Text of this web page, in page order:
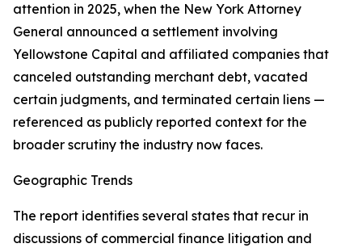
attention in 2025, when the New York Attorney
General announced a settlement involving
Yellowstone Capital and affiliated companies that
canceled outstanding merchant debt, vacated
certain judgments, and terminated certain liens —
referenced as publicly reported context for the
broader scrutiny the industry now faces.
Geographic Trends
The report identifies several states that recur in
discussions of commercial finance litigation and